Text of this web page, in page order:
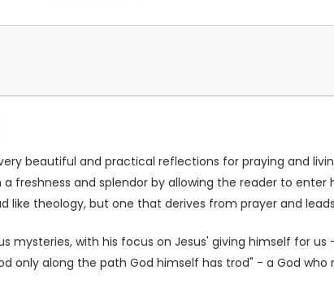
beautiful and practical reflections for praying and
freshness and splendor by allowing the reader to
like theology, but one that derives from prayer and
mysteries, with his focus on Jesus' giving himself for us
only along the path God himself has trod" - a God who